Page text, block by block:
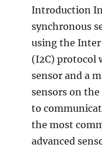
Introduction In
synchronous
using the
(I2C)
sensor and a
sensors on
to
the most
advanced